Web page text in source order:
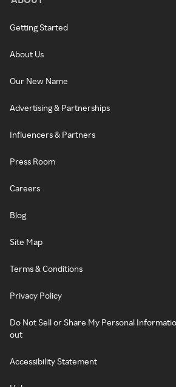
Getting Started
About Us
Our New Name
Advertising & Partnerships
Influencers & Partners
Press Room
Careers
Blog
Site Map
Terms & Conditions
Privacy Policy
Do Not Sell or Share My Personal
out
Accessibility Statement